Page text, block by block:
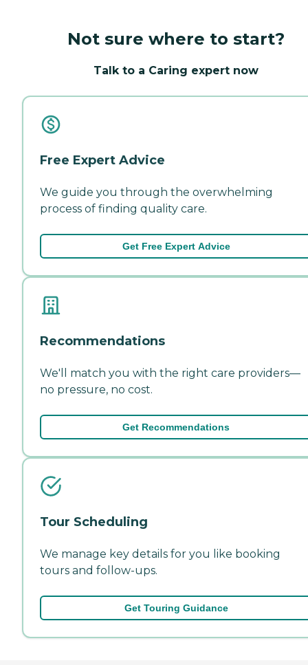
Not sure where to start?
Talk to a Caring expert now
Free Expert Advice
We guide you through the overwhelming
process of finding quality care.
Get Free Expert Advice
Recommendations
We'll match you with the right care providers—
no pressure, no cost.
Get Recommendations
Tour Scheduling
We manage key details for you like booking
tours and follow-ups.
Get Touring Guidance